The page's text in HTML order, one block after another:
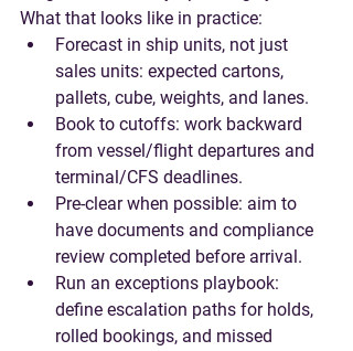
What that looks like in practice:
Forecast in ship units, not just
sales units: expected cartons,
pallets, cube, weights, and lanes.
Book to cutoffs: work backward
from vessel/flight departures and
terminal/CFS deadlines.
Pre-clear when possible: aim to
have documents and compliance
review completed before arrival.
Run an exceptions playbook:
define escalation paths for holds,
rolled bookings, and missed